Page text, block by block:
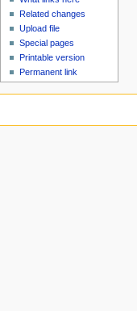
Related changes
Upload file
Special pages
Printable version
Permanent link